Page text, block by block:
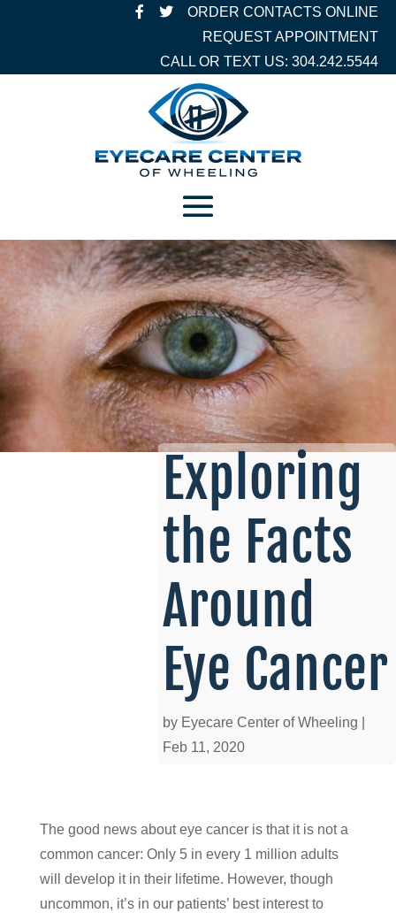
ORDER CONTACTS ONLINE
REQUEST APPOINTMENT
CALL OR TEXT US: 304.242.5544
Exploring
the Facts
Around
Eye Cancer
by Eyecare Center of Wheeling
Feb 11, 2020
The good news about eye cancer is that it is not a
common cancer: Only 5 in every 1 million adults
will develop it in their lifetime. However, though
uncommon, it’s in our patients’ best interest to